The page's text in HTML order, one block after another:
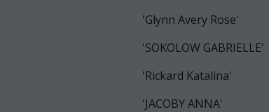
'Glynn Avery Rose'
'SOKOLOW GABRIELLE'
'Rickard Katalina'
'JACOBY ANNA'